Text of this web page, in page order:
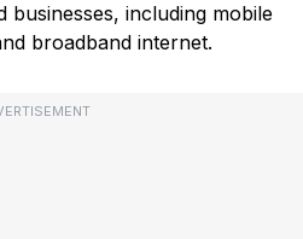
businesses, including mobile
broadband internet.